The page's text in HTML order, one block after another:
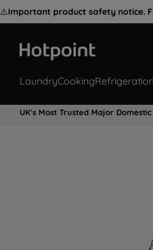
⚠️Important product safety notice.
LaundryCookingRefrigeration
UK's Most Trusted Major